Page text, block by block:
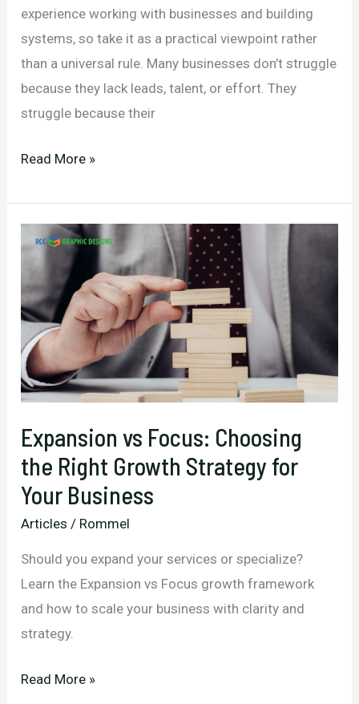
experience working with businesses and building
systems, so take it as a practical viewpoint rather
than a universal rule. Many businesses don’t struggle
because they lack leads, talent, or effort. They
struggle because their
Why
Sales,
Misalignment
Is
Holding
Your
Business
Back
Read More »
Expansion vs Focus: Choosing
the Right Growth Strategy for
Your Business
Articles / Rommel
Should you expand your services or specialize?
Learn the Expansion vs Focus growth framework
and how to scale your business with clarity and
strategy.
Expansion
Read More »